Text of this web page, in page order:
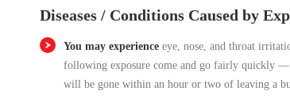
Diseases / Conditions Caused by
You may experience eye, nose, and throat
following exposure come and go fairly quickly
will be gone within an hour or two of leaving a